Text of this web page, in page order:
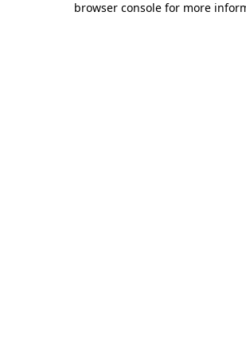
browser console for more